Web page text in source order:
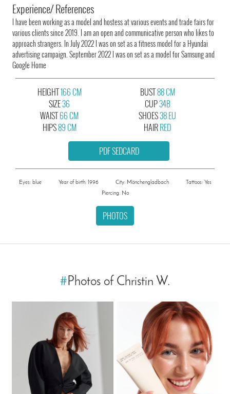
Experience/ References
I have been working as a model and hostess at various events and trade fairs for
various clients since 2019. I am an open and communicative person who likes to
approach strangers. In July 2022 I was on set as a fitness model for a Hyundai
advertising campaign. September 2022 I was on set as a model for Samsung and
Google Home
HEIGHT166 CM
SIZE36
BUST88 CM
CUP34B
WAIST66 CM
HIPS89 CM
SHOES38 EU
HAIRRED
PDF SEDCARD
Eyes: blue Year of birth: 1996 City: Mönchengladbach
Tattoos: Yes
Piercing: No
PHOTOS
# Photos of Christin W.